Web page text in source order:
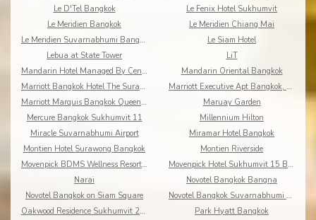
Le D'Tel Bangkok
Le Fenix Hotel Sukhumvit
Le Meridien Bangkok
Le Meridien Chiang Mai
Le Meridien Suvarnabhumi Bangkok Golf Resort & Spa
Le Siam Hotel
Lebua at State Tower
LiT
Mandarin Hotel Managed By Centre Point
Mandarin Oriental Bangkok
Marriott Bangkok Hotel The Surawongse
Marriott Executive Apt Bangkok, Sukhumvit Thonglor
Marriott Marquis Bangkok Queen's Park
Maruay Garden
Mercure Bangkok Sukhumvit 11
Millennium Hilton
Miracle Suvarnabhumi Airport
Miramar Hotel Bangkok
Montien Hotel Surawong Bangkok
Montien Riverside
Movenpick BDMS Wellness Resort Bangkok
Movenpick Hotel Sukhumvit 15 Bangkok
Narai
Novotel Bangkok Bangna
Novotel Bangkok on Siam Square
Novotel Bangkok Suvarnabhumi Airport
Oakwood Residence Sukhumvit 24 Bangkok
Park Hyatt Bangkok